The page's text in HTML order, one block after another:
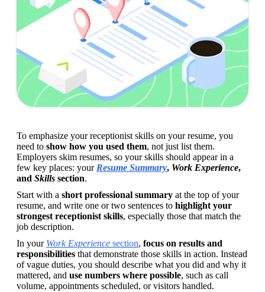
To emphasize your receptionist skills on your resume, you
need to show how you used them, not just list them.
Employers skim resumes, so your skills should appear in a
few key places: your Resume Summary, Work Experience,
and Skills section.
Start with a short professional summary at the top of your
resume, and write one or two sentences to highlight your
strongest receptionist skills, especially those that match the
job description.
In your Work Experience section, focus on results and
responsibilities that demonstrate those skills in action. Instead
of vague duties, you should describe what you did and why it
mattered, and use numbers where possible, such as call
volume, appointments scheduled, or visitors handled.